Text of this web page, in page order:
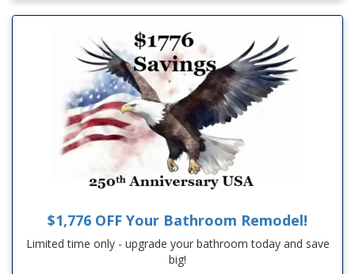
$1,776 OFF Your Bathroom Remodel!
Limited time only - upgrade your bathroom today and save
big!